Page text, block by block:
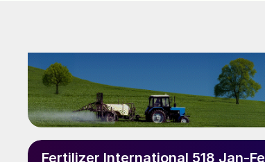
Fertilizer International 518 Jan-